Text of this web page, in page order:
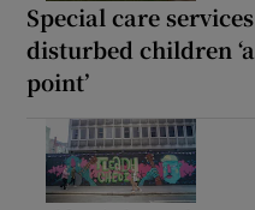
Special care
disturbed children
point’